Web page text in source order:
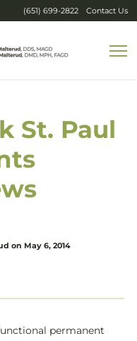
(651) 699-2822 Contact Us
St. Paul
on May 6, 2014
permanent